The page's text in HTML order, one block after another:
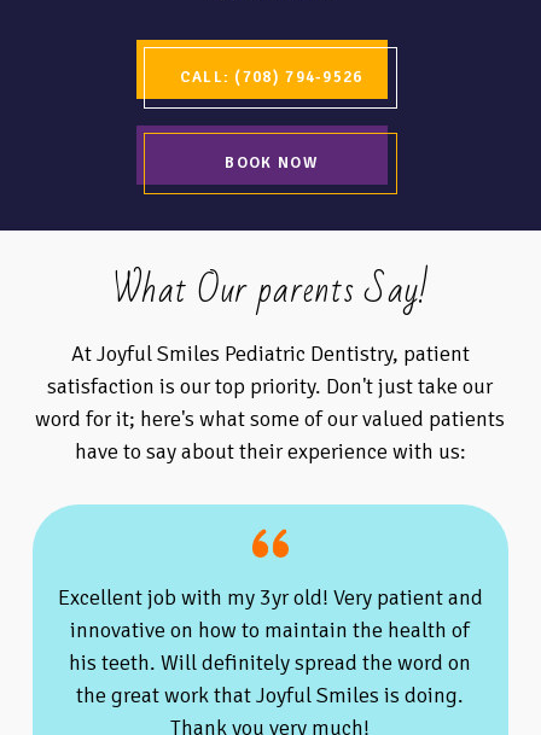
CALL: (708) 794-9526
BOOK NOW
What Our parents Say!
At Joyful Smiles Pediatric Dentistry, patient
satisfaction is our top priority. Don't just take our
word for it; here's what some of our valued patients
have to say about their experience with us:
Excellent job with my 3yr old! Very patient and
innovative on how to maintain the health of
his teeth. Will definitely spread the word on
the great work that Joyful Smiles is doing.
Thank you very much!